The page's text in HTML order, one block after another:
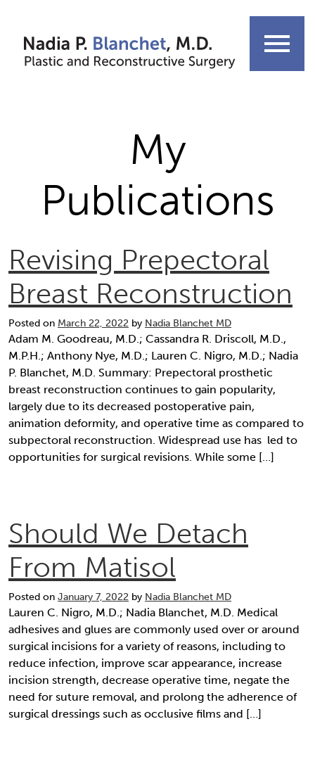
content
menu
My
Publications
Revising Prepectoral
Breast Reconstruction
Posted on March 22, 2022 by Nadia Blanchet MD
Adam M. Goodreau, M.D.; Cassandra R. Driscoll, M.D.,
M.P.H.; Anthony Nye, M.D.; Lauren C. Nigro, M.D.; Nadia
P. Blanchet, M.D. Summary: Prepectoral prosthetic
breast reconstruction continues to gain popularity,
largely due to its decreased postoperative pain,
animation deformity, and operative time as compared to
subpectoral reconstruction. Widespread use has led to
opportunities for surgical revisions. While some […]
Should We Detach
From Matisol
Posted on January 7, 2022 by Nadia Blanchet MD
Lauren C. Nigro, M.D.; Nadia Blanchet, M.D. Medical
adhesives and glues are commonly used over or around
surgical incisions for a variety of reasons, including to
reduce infection, improve scar appearance, increase
incision strength, decrease operative time, negate the
need for suture removal, and prolong the adherence of
surgical dressings such as occlusive films and […]